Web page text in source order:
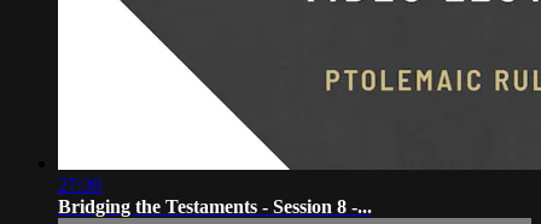
27:30
Bridging the Testaments - Session 8 -...